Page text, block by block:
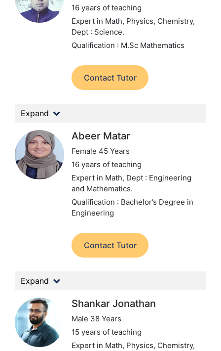
16 years of teaching
Expert in Math, Physics, Chemistry,
Dept : Science.
Qualification : M.Sc Mathematics
Contact Tutor
Expand
Abeer Matar
Female 45 Years
16 years of teaching
Expert in Math, Dept : Engineering
and Mathematics.
Qualification : Bachelor’s Degree in
Engineering
Contact Tutor
Expand
Shankar Jonathan
Male 38 Years
15 years of teaching
Expert in Math, Physics, Chemistry,